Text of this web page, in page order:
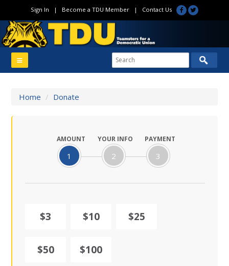
Sign In | Become a TDU Member| Contact Us
Home / Donate
AMOUNT
1
YOUR INFO
2
PAYMENT
3
$3 $10 $25
$50 $100